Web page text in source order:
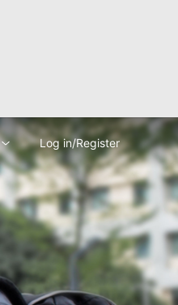
Log in/Register